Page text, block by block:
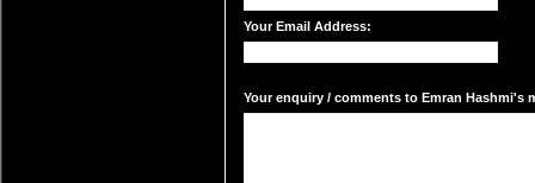
Your Email Address:
Your enquiry / comments to Emran Hashmi's